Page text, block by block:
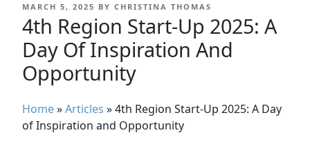
POSTED
ON
MARCH 5, 2025 BY CHRISTINA THOMAS
4th Region Start-Up 2025: A
Day Of Inspiration And
Opportunity
Home»Articles »4th Region Start-Up 2025: A Day
of Inspiration and Opportunity